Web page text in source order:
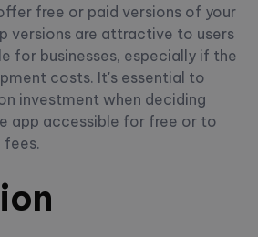
free or paid versions of your
versions are attractive to users
for businesses, especially if the
costs. It's essential to
investment when deciding
app accessible for free or to
fees.